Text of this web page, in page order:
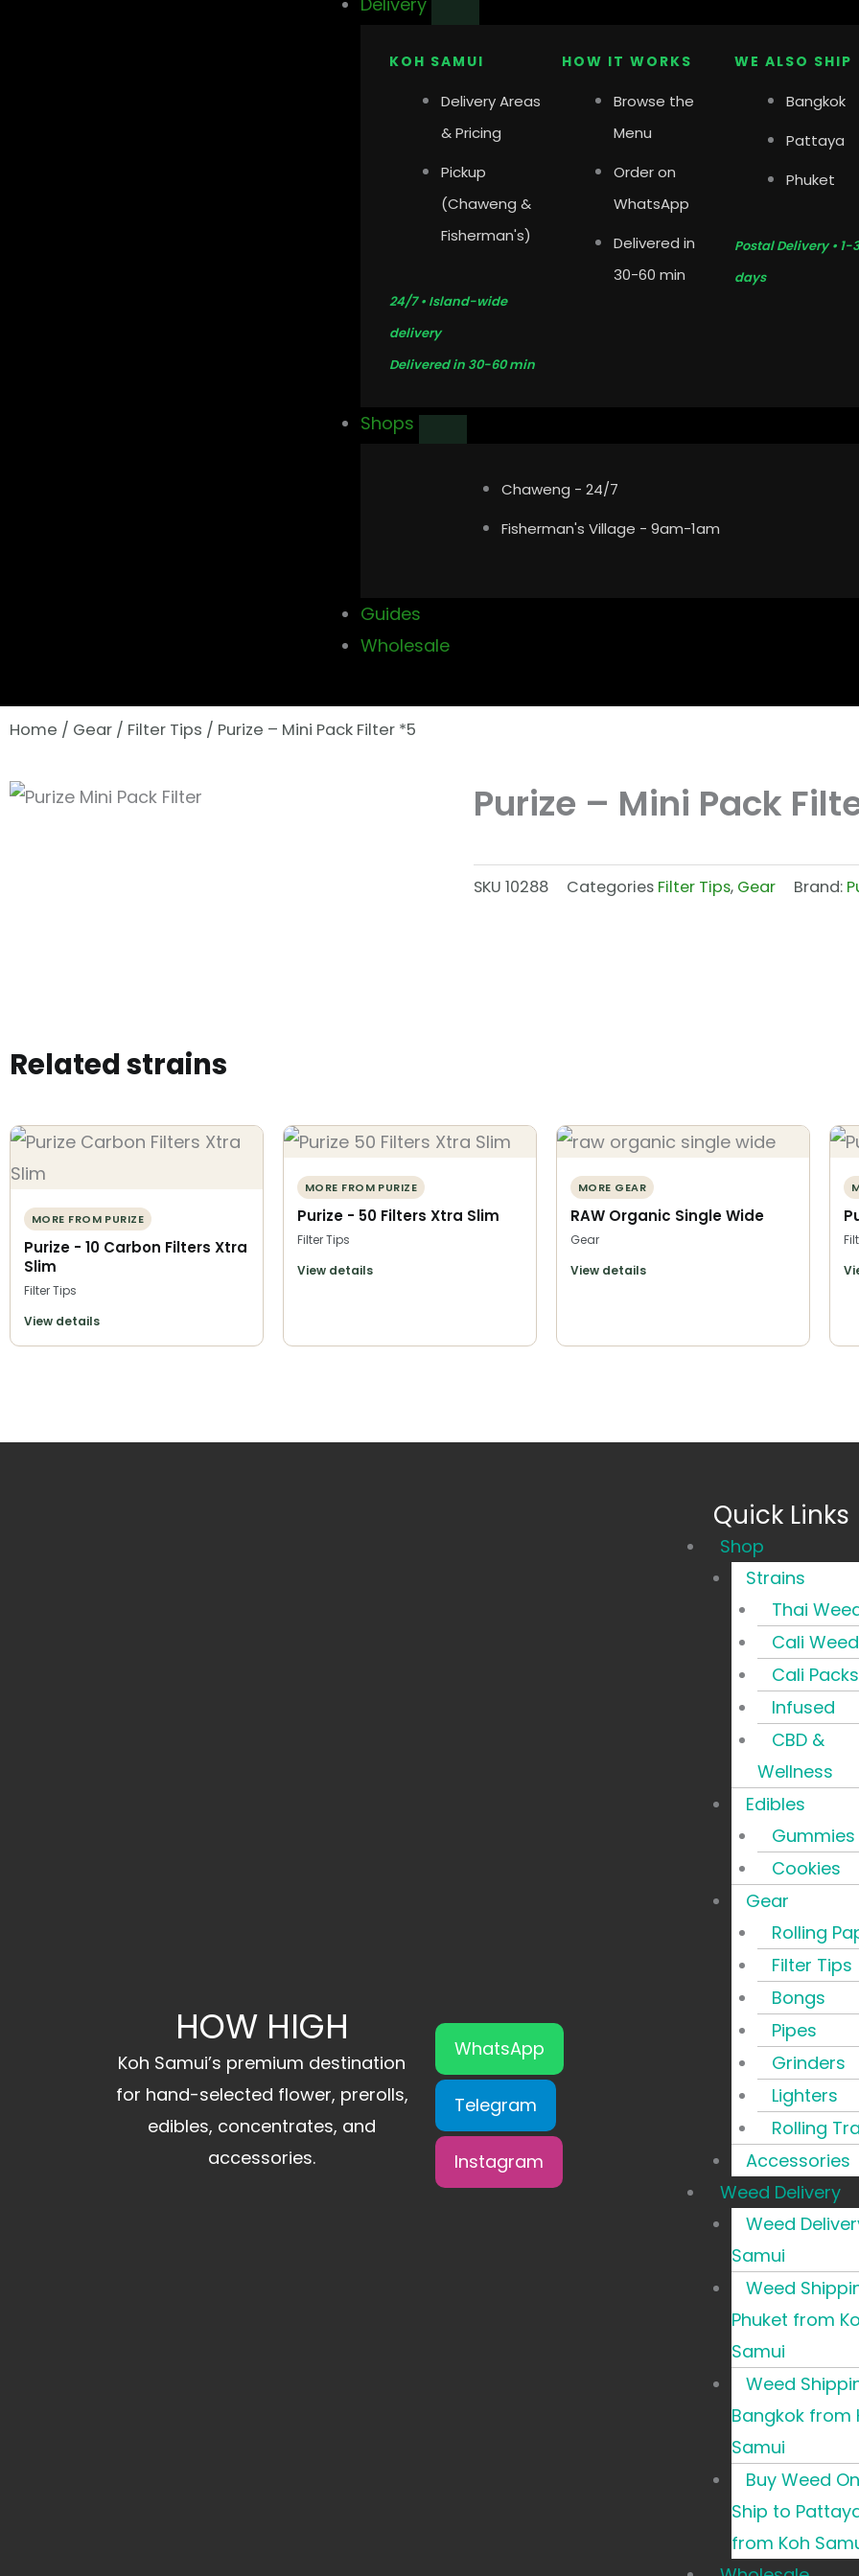
KOH SAMUI
Delivery Areas
& Pricing
Pickup
(Chaweng &
Fisherman's)
24/7 • Island-wide
delivery
Delivered in 30-60 min
HOW IT WORKS
Browse the
Menu
Order on
WhatsApp
Delivered in
30-60 min
WE ALSO SHIP
Bangkok
Pattaya
Phuket
Postal Delivery • 1-
days
Shops
Chaweng - 24/7
Fisherman's Village - 9am-1am
Guides
Wholesale
Home / Gear / Filter Tips / Purize – Mini Pack Filter *5
Purize – Mini Pack
SKU10288 Categories Filter Tips, Gear Brand:
Related strains
MORE FROM PURIZE
Purize - 10 Carbon Filters Xtra
Slim
Filter Tips
View details
MORE FROM PURIZE
Purize - 50 Filters Xtra Slim
Filter Tips
View details
MORE GEAR
RAW Organic Single Wide
Gear
View details
HOW HIGH
Koh Samui’s premium destination
for hand-selected flower, prerolls,
edibles, concentrates, and
accessories.
WhatsApp
Telegram
Instagram
Quick Links
Main
Shop
Strains
Thai
Cali Weed
Cali Packs
Infused
CBD &
Wellness
Edibles
Gummies
Cookies
Gear
Rolling
Filter Tips
Bongs
Pipes
Grinders
Lighters
Rolling
Accessories
Weed Delivery
Weed
Samui
Weed
Phuket from
Samui
Weed
Bangkok from
Samui
Buy Weed
Ship to
from Koh